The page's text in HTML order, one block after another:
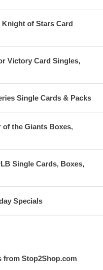
Knight of Stars Card
Victory Card Singles,
Single Cards & Packs
of the Giants Boxes,
Single Cards, Boxes,
Specials
from Stop2Shop.com